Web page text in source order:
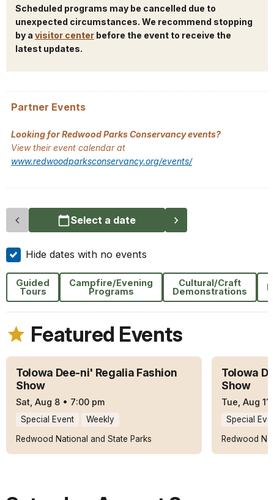
Scheduled programs may be cancelled due to
unexpected circumstances. We recommend stopping
by a visitor center before the event to receive the
latest updates.
Partner Events
Looking for Redwood Parks Conservancy events?
View their event calendar at
www.redwoodparksconservancy.org/events/
Select a date
Hide dates with no events
Guided
Tours
Campfire/Evening
Programs
Cultural/Craft
Demonstrations
Featured Events
Tolowa Dee-ni' Regalia Fashion
Show
Sat, Aug 8 • 7:00 pm
Special Event
Weekly
Redwood National and State Parks
Tolowa
Show
Tue, Aug 11
Special
Redwood